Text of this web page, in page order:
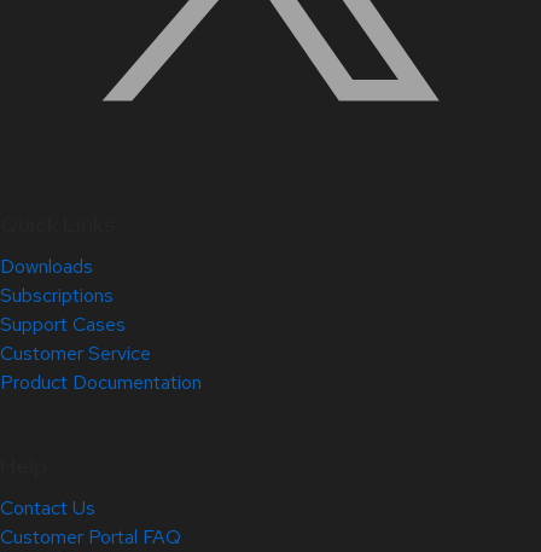
Downloads
Subscriptions
Support Cases
Customer Service
Product Documentation
Contact Us
Customer Portal FAQ